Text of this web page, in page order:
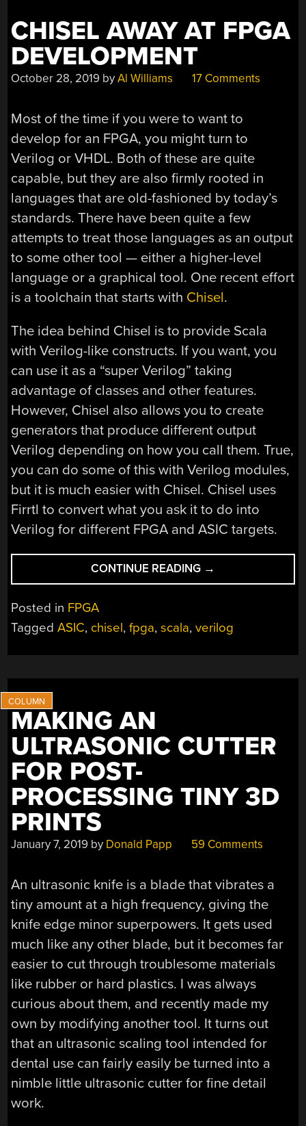
CHISEL AWAY AT FPGA
DEVELOPMENT
October 28, 2019 byAl Williams 17 Comments
Most of the time if you were to want to
develop for an FPGA, you might turn to
Verilog or VHDL. Both of these are quite
capable, but they are also firmly rooted in
languages that are old-fashioned by today’s
standards. There have been quite a few
attempts to treat those languages as an output
to some other tool — either a higher-level
language or a graphical tool. One recent effort
is a toolchain that starts with Chisel.
The idea behind Chisel is to provide Scala
with Verilog-like constructs. If you want, you
can use it as a “super Verilog” taking
advantage of classes and other features.
However, Chisel also allows you to create
generators that produce different output
Verilog depending on how you call them. True,
you can do some of this with Verilog modules,
but it is much easier with Chisel. Chisel uses
Firrtl to convert what you ask it to do into
Verilog for different FPGA and ASIC targets.
CONTINUE READING “CHISEL
AWAY
DEVELOPMENT”
→
Posted in FPGA
TaggedASIC, chisel,fpga,scala,verilog
MAKING AN
ULTRASONIC CUTTER
FOR POST-
PROCESSING TINY 3D
PRINTS
January 7, 2019 by Donald Papp 59 Comments
An ultrasonic knife is a blade that vibrates a
tiny amount at a high frequency, giving the
knife edge minor superpowers. It gets used
much like any other blade, but it becomes far
easier to cut through troublesome materials
like rubber or hard plastics. I was always
curious about them, and recently made my
own by modifying another tool. It turns out
that an ultrasonic scaling tool intended for
dental use can fairly easily be turned into a
nimble little ultrasonic cutter for fine detail
work.